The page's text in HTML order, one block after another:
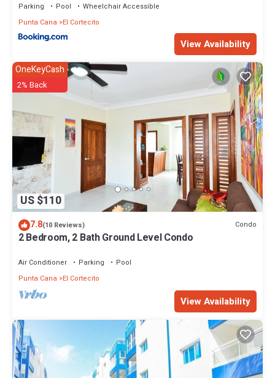
Parking Pool
Wheelchair Accessible
Punta Cana
El Cortecito
View Availability
US $110
OneKeyCash
2% Back
7.8(10 Reviews) Condo
2 Bedroom, 2 Bath Ground Level Condo
Air Conditioner Parking
Pool
Punta Cana
El Cortecito
View Availability